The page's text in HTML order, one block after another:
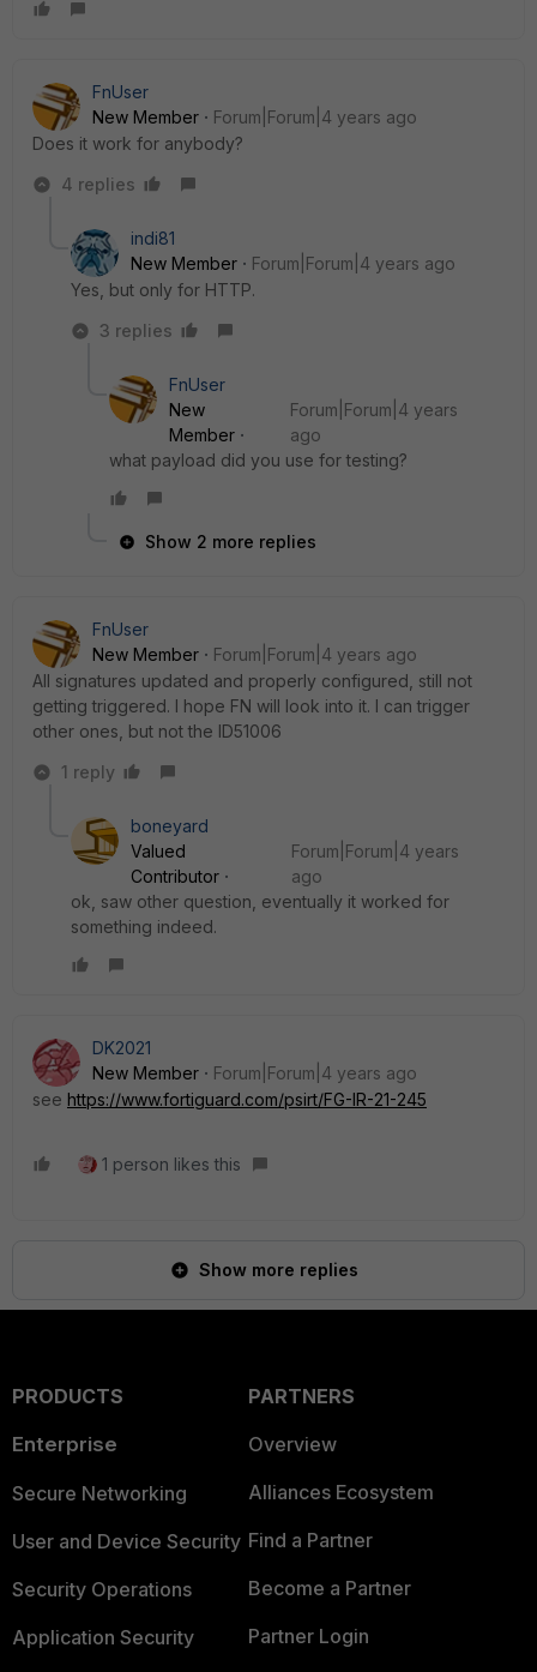
FnUser
New Member
Forum|Forum|4 years ago
Does it work for anybody?
4 replies
indi81
New Member
Forum|Forum|4 years ago
Yes, but only for HTTP.
3 replies
FnUser
New
Member
Forum|Forum|4 years
ago
what payload did you use for testing?
Show 2 more replies
FnUser
New Member
Forum|Forum|4 years ago
All signatures updated and properly configured, still not
getting triggered. I hope FN will look into it. I can trigger
other ones, but not the ID51006
1 reply
boneyard
Valued
Contributor
Forum|Forum|4 years
ago
ok, saw other question, eventually it worked for
something indeed.
DK2021
New Member
Forum|Forum|4 years ago
see https://www.fortiguard.com/psirt/FG-IR-21-245
1 person likes this
Show more replies
PRODUCTS
Enterprise
Secure Networking
User and Device Security
Security Operations
Application Security
PARTNERS
Overview
Alliances Ecosystem
Find a Partner
Become a Partner
Partner Login